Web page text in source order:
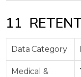
11
Data Category
Medical &